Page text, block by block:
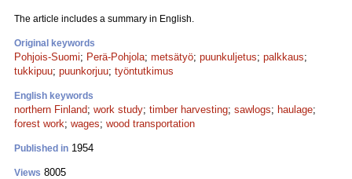
The article includes a summary in English.
Original keywords
Pohjois-Suomi; Perä-Pohjola; metsätyö; puunkuljetus; palkkaus;
tukkipuu; puunkorjuu; työntutkimus
English keywords
northern Finland; work study; timber harvesting; sawlogs; haulage;
forest work; wages; wood transportation
Published in 1954
Views 8005